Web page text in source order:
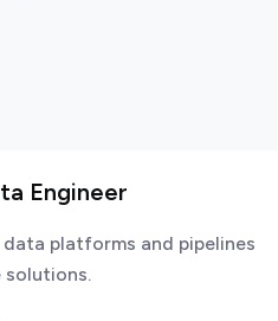
Engineer
data platforms and pipelines
solutions.